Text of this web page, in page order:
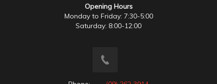
Opening Hours
Monday to Friday: 7:30-5:00
Saturday: 8:00-12:00